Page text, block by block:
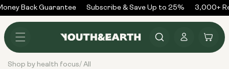
Skip to
content
Back Guarantee Subscribe & Save Up to 25% 3,000+
in
Cart
Shop by health focus/ All